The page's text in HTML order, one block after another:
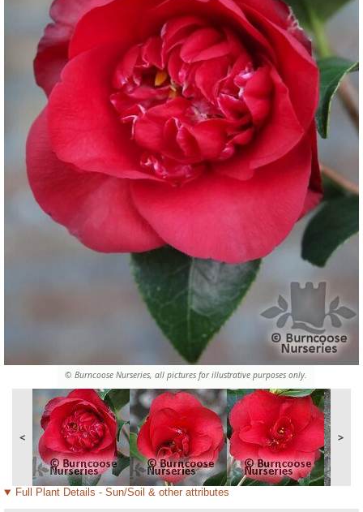
© Burncoose Nurseries, all pictures for illustrative purposes only.
< >
Full Plant Details - Sun/Soil & other attributes